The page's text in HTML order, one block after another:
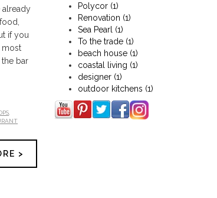
already
if you
most
bar
>
Polycor (1)
Renovation (1)
Sea Pearl (1)
To the trade (1)
beach house (1)
coastal living (1)
designer (1)
outdoor kitchens (1)